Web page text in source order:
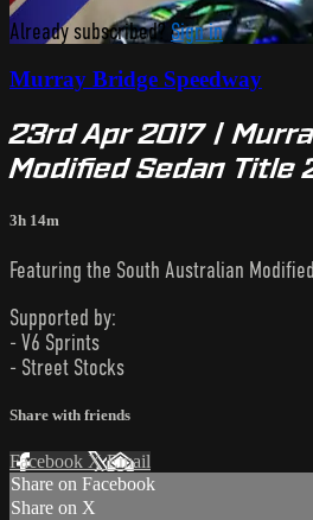
Already subscribed? Sign in
Murray Bridge Speedway
23rd Apr 2017 |
Modified Sedan Title
3h 14m
Featuring the South Australian
Supported by:
- V6 Sprints
- Street Stocks
Share with friends
Facebook XEmail
Share on Facebook
Share on X